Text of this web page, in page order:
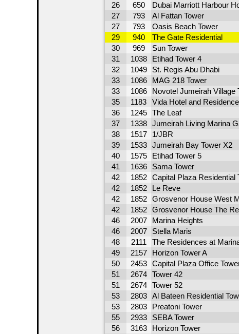
26 650 Dubai Marriott Harbour
27 793 Al Fattan Tower
27 793 Oasis Beach Tower
29 940 The Gate Residential
30 969 Sun Tower
31 1038 Etihad Tower 4
32 1049 St. Regis Abu Dhabi
33 1086 MAG 218 Tower
33 1086 Novotel Jumeirah Village
35 1183 Vida Hotel and
36 1245 The Leaf
37 1338 Jumeirah Living Marina
38 1517 1/JBR
39 1533 Jumeirah Bay Tower X2
40 1575 Etihad Tower 5
41 1636 Sama Tower
42 1852 Capital Plaza Residential
42 1852 Le Reve
42 1852 Grosvenor House West
42 1852 Grosvenor House The
46 2007 Marina Heights
46 2007 Stella Maris
48 2111 The Residences at
49 2157 Horizon Tower A
50 2453 Capital Plaza Office
51 2674 Tower 42
51 2674 Tower 52
53 2803 Al Bateen Residential
53 2803 Preatoni Tower
55 2933 SEBA Tower
56 3163 Horizon Tower